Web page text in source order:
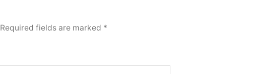
Required fields are marked *